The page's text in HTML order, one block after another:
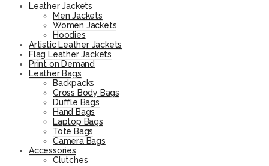
Leather Jackets
Men Jackets
Women Jackets
Hoodies
Artistic Leather Jackets
Flag Leather Jackets
Print on Demand
Leather Bags
Backpacks
Cross Body Bags
Duffle Bags
Hand Bags
Laptop Bags
Tote Bags
Camera Bags
Accessories
Clutches